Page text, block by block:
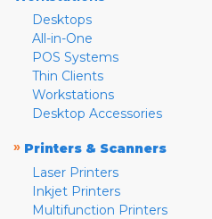
Desktops
All-in-One
POS Systems
Thin Clients
Workstations
Desktop Accessories
» Printers & Scanners
Laser Printers
Inkjet Printers
Multifunction Printers